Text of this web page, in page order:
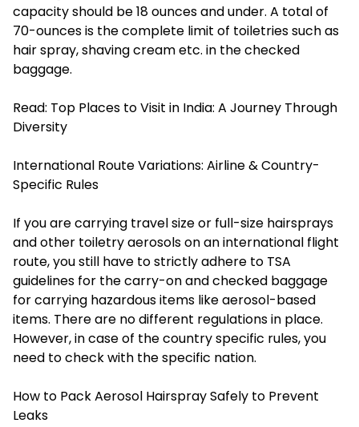
capacity should be 18 ounces and under. A total of
70-ounces is the complete limit of toiletries such as
hair spray, shaving cream etc. in the checked
baggage.
Read: Top Places to Visit in India: A Journey Through
Diversity
International Route Variations: Airline & Country-
Specific Rules
If you are carrying travel size or full-size hairsprays
and other toiletry aerosols on an international flight
route, you still have to strictly adhere to TSA
guidelines for the carry-on and checked baggage
for carrying hazardous items like aerosol-based
items. There are no different regulations in place.
However, in case of the country specific rules, you
need to check with the specific nation.
How to Pack Aerosol Hairspray Safely to Prevent
Leaks